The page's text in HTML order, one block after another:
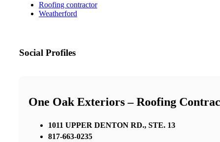
Roofing contractor
Weatherford
Social Profiles
One Oak Exteriors – Roofing
1011 UPPER DENTON RD., STE. 13
817-663-0235